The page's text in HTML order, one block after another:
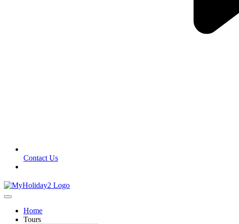
Contact Us
Home
Tours